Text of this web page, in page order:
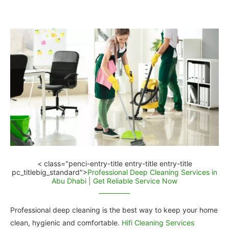
< class="penci-entry-title entry-title entry-title
pc_titlebig_standard">Professional Deep Cleaning Services in
Abu Dhabi | Get Reliable Service Now
Professional deep cleaning is the best way to keep your home
clean, hygienic and comfortable. Hifi Cleaning Services